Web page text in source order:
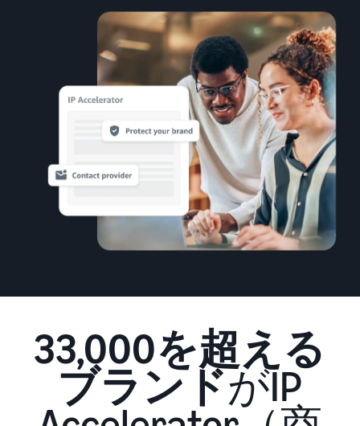
Overview of Selling on
Introducing everything
from Amazon's features to
The New Seller Guide
How to aim for roughly six
New Seller Incentives
brand
Fulfillment by
Amazon(FBA)
Delivery, returns, and
Check other optional
shipping method
and in-house shipping
shipping cost simulation
ecommerce and other malls
are also shipped via FBA
FBA inventory
management
Amazon Global
Logistics
freight service
Program (Amazon
Brand Registry)
Support continuous sales
growth with brand tools
everything from listing and
pricing to managing orders
The Amazon Seller app
A free Amazon seller app
that lets you sell and
Brand building tools
programs
benefits
Brand Assistance
Program (Amazon
Brand Registry)
Free learning programs
designed to support the
success of your business
Case Studies
stories from Amazon
Manual for adding
The process for adding
Useful
information
ecommerce
Registration
33,000を超える
ブランドがIP